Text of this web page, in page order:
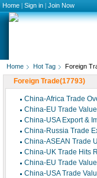
Home | Sign in | Join Now
Home Hot Tag Foreign
Foreign Trade(17793)
China-Africa Trade
China-EU Trade
China-USA Export &
China-Russia Trade
China-ASEAN Trade
China-UK Trade Hits
China-EU Trade
China-USA Trade